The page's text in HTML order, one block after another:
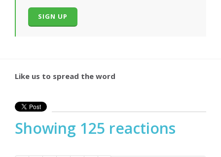
Like us to spread the word
Showing 125 reactions